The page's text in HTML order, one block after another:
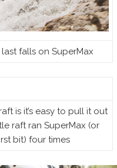
falls on SuperMax
is it’s easy to pull it out
raft ran SuperMax (or
bit) four times